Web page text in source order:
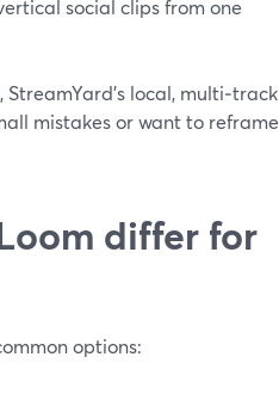
social clips from one
local, multi‑track
mistakes or want to reframe
differ for
options: